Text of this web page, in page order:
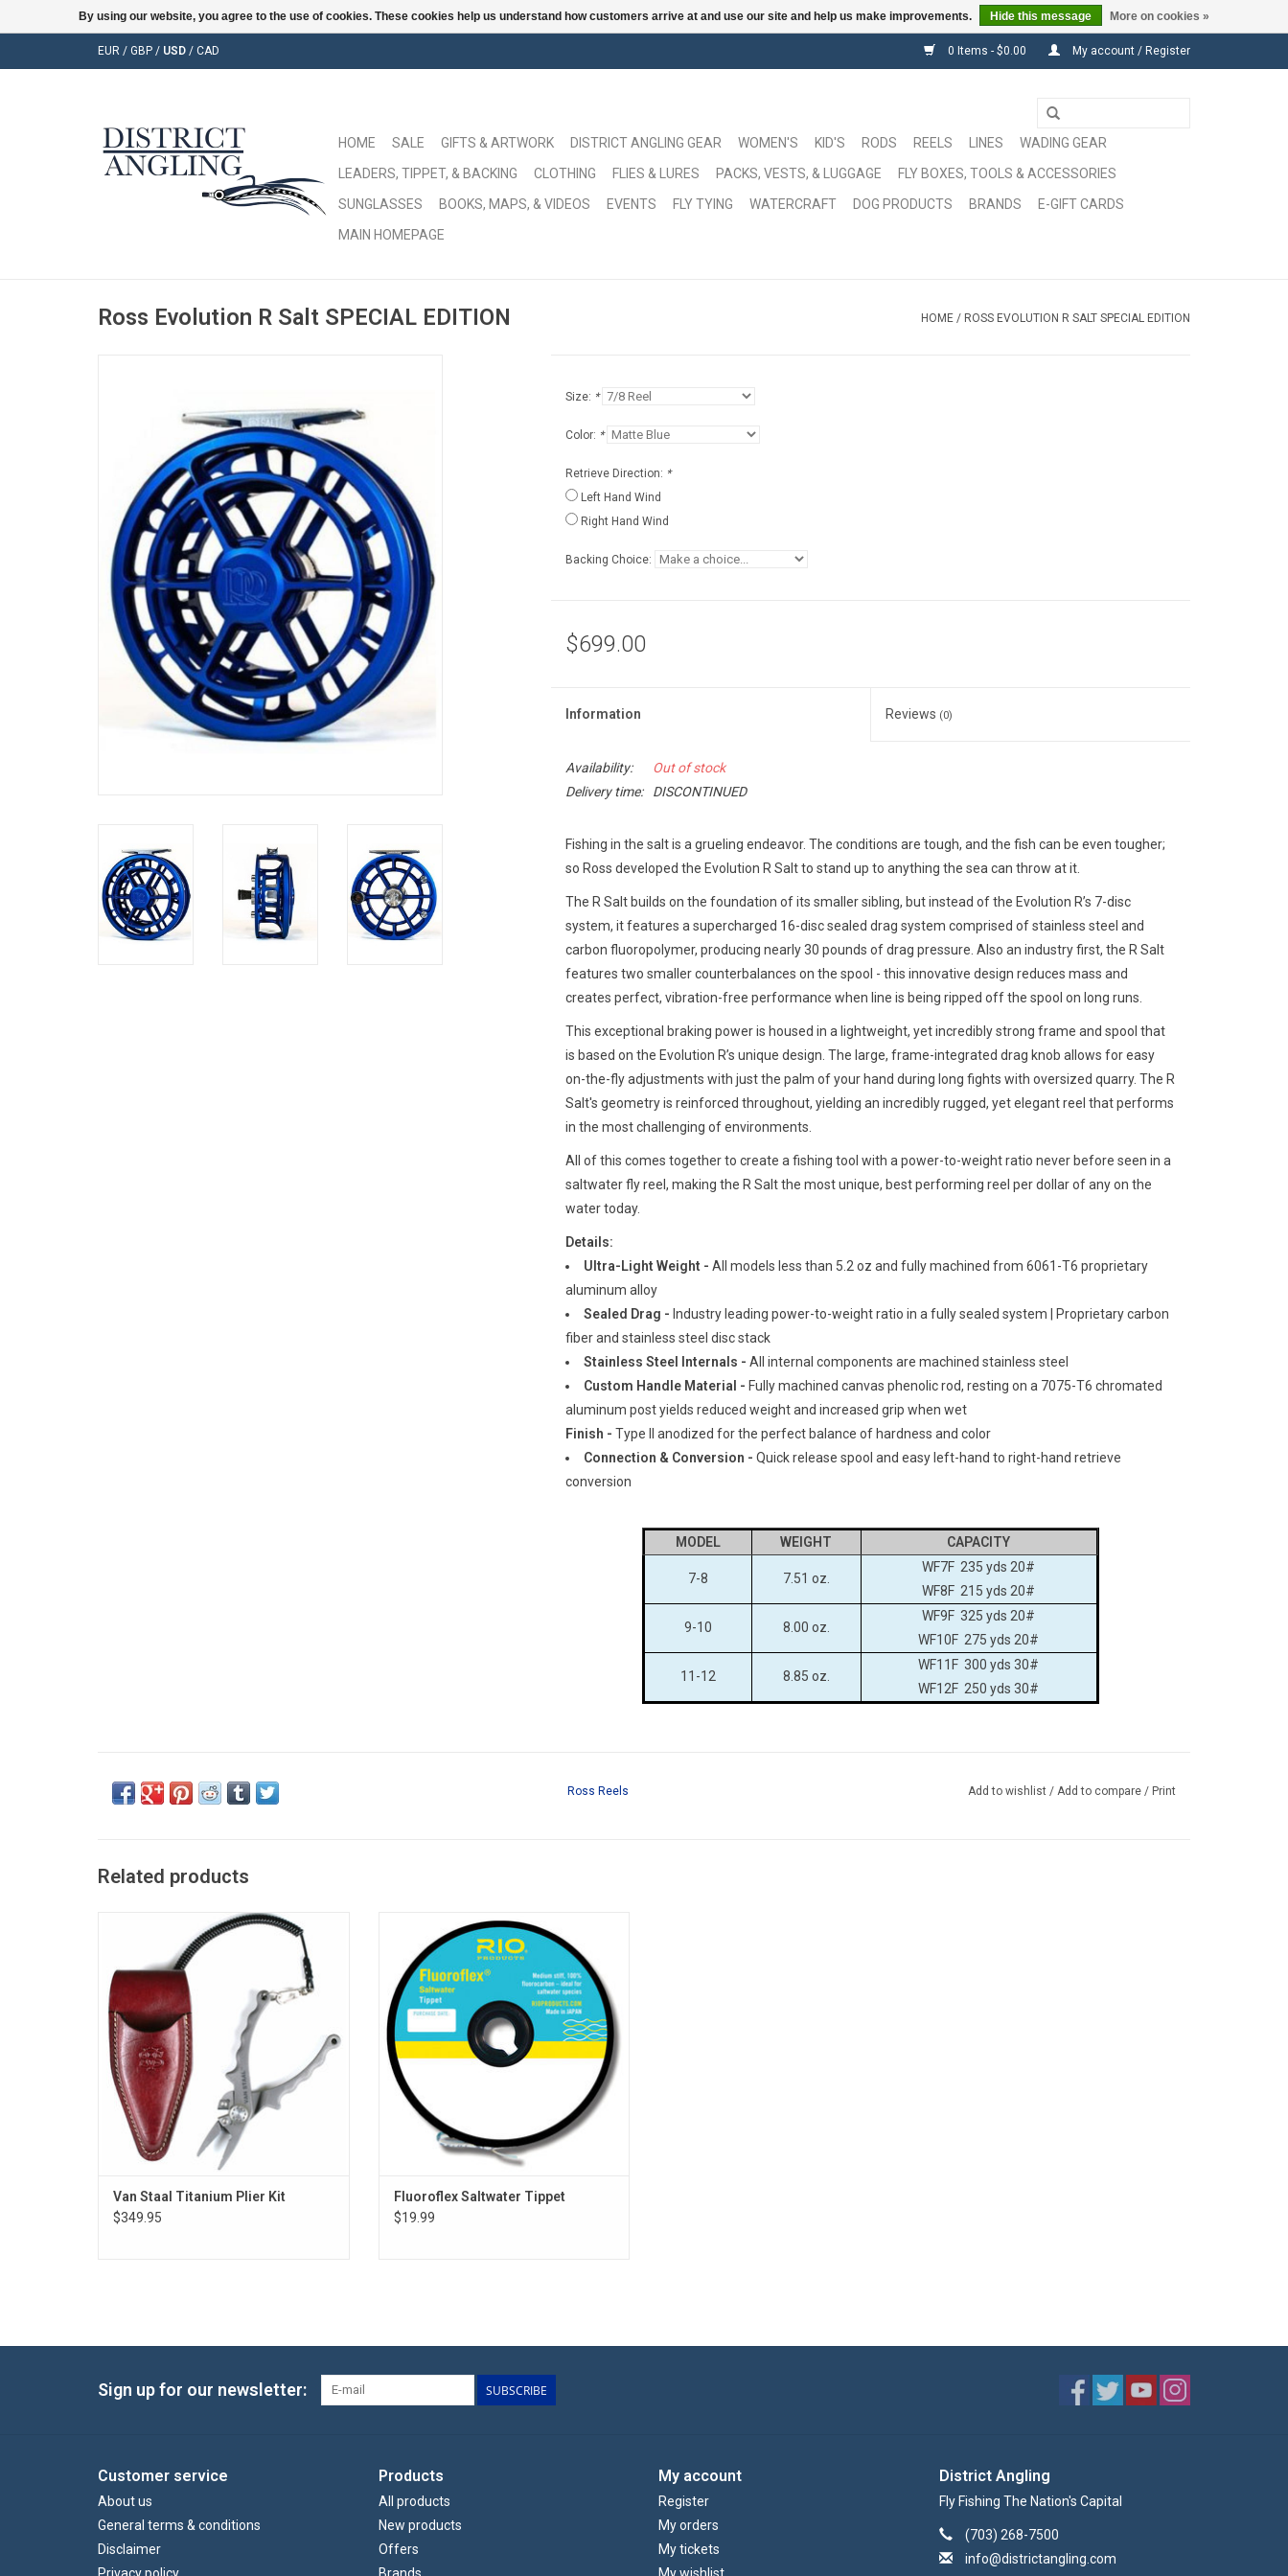
EUR / GBP / USD / CAD 0 Items - $0.00 My account / Register
HOME SALE GIFTS & ARTWORK DISTRICT ANGLING GEAR WOMEN'S KID'S RODS REELS LINES
WADING GEAR
LEADERS, TIPPET, & BACKING
CLOTHING FLIES & LURES PACKS, VESTS, & LUGGAGE
FLY BOXES, TOOLS & ACCESSORIES
SUNGLASSES
BOOKS, MAPS, & VIDEOS EVENTS FLY TYING WATERCRAFT DOG PRODUCTS BRANDS
E-GIFT CARDS
MAIN HOMEPAGE
Ross Evolution R Salt SPECIAL EDITION HOME / ROSS EVOLUTION R SALT SPECIAL EDITION
Size: *
Color: *
Retrieve Direction: *
Left Hand Wind
Right Hand Wind
Backing Choice:
$699.00
Information Reviews (0)
Availability:
Out of stock
Delivery time:
DISCONTINUED
Fishing in the salt is a grueling endeavor. The conditions are tough, and the fish can be even tougher;
so Ross developed the Evolution R Salt to stand up to anything the sea can throw at it.
The R Salt builds on the foundation of its smaller sibling, but instead of the Evolution R’s 7-disc
system, it features a supercharged 16-disc sealed drag system comprised of stainless steel and
carbon fluoropolymer, producing nearly 30 pounds of drag pressure. Also an industry first, the R Salt
features two smaller counterbalances on the spool - this innovative design reduces mass and
creates perfect, vibration-free performance when line is being ripped off the spool on long runs.
This exceptional braking power is housed in a lightweight, yet incredibly strong frame and spool that
is based on the Evolution R’s unique design. The large, frame-integrated drag knob allows for easy
on-the-fly adjustments with just the palm of your hand during long fights with oversized quarry. The R
Salt's geometry is reinforced throughout, yielding an incredibly rugged, yet elegant reel that performs
in the most challenging of environments.
All of this comes together to create a fishing tool with a power-to-weight ratio never before seen in a
saltwater fly reel, making the R Salt the most unique, best performing reel per dollar of any on the
water today.
Details:
Ultra-Light Weight - All models less than 5.2 oz and fully machined from 6061-T6 proprietary
aluminum alloy
Sealed Drag - Industry leading power-to-weight ratio in a fully sealed system | Proprietary carbon
fiber and stainless steel disc stack
Stainless Steel Internals - All internal components are machined stainless steel
Custom Handle Material - Fully machined canvas phenolic rod, resting on a 7075-T6 chromated
aluminum post yields reduced weight and increased grip when wet
Finish - Type II anodized for the perfect balance of hardness and color
Connection & Conversion - Quick release spool and easy left-hand to right-hand retrieve
conversion
MODEL WEIGHT CAPACITY
7-8 7.51 oz.
WF7F 235 yds 20#
WF8F 215 yds 20#
9-10 8.00 oz.
WF9F 325 yds 20#
WF10F 275 yds 20#
11-12 8.85 oz.
WF11F 300 yds 30#
WF12F 250 yds 30#
Ross Reels Add to wishlist/ Add to compare / Print
Related products
No Rust. No Wear. Corrosion-free in the
worst saltwater conditions.
Van Staal Titanium Plier Kit
$349.95
Medium Stiff, 100% Fluorocarbon. Ideal For
Saltwater Species And Throwing Large
Flies.
ADD TO CART
Fluoroflex Saltwater Tippet
$19.99
Sign up for our newsletter: SUBSCRIBE
Customer service
About us
General terms & conditions
Disclaimer
Products
All products
New products
Offers
My account
Register
My orders
My tickets
District Angling
Fly Fishing The Nation's Capital
(703) 268-7500
info@districtangling.com
By using our website, you agree to the use of cookies. These cookies help us understand how customers arrive at and use our site and help us make improvements. Hide this message More on cookies »